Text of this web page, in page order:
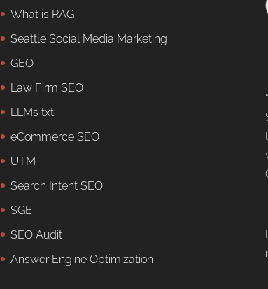
What is RAG
Seattle Social Media Marketing
GEO
Law Firm SEO
LLMs txt
eCommerce SEO
UTM
Search Intent SEO
SGE
SEO Audit
Answer Engine Optimization